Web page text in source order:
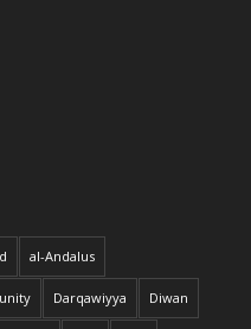
al-Andalus
Darqawiyya Diwan